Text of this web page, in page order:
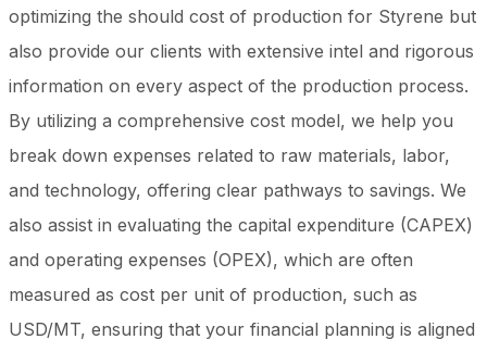
optimizing the should cost of production for Styrene but
also provide our clients with extensive intel and rigorous
information on every aspect of the production process.
By utilizing a comprehensive cost model, we help you
break down expenses related to raw materials, labor,
and technology, offering clear pathways to savings. We
also assist in evaluating the capital expenditure (CAPEX)
and operating expenses (OPEX), which are often
measured as cost per unit of production, such as
USD/MT, ensuring that your financial planning is aligned